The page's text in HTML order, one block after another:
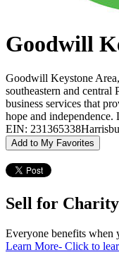
Goodwill
Goodwill Keystone
southeastern and central
business services that
hope and
EIN: 231365338
Add to My Favorites
Sell for Charity
Everyone benefits when
Learn More- Click to